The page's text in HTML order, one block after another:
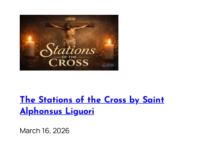
The Stations of the Cross by Saint
Alphonsus Liguori
March 16, 2026